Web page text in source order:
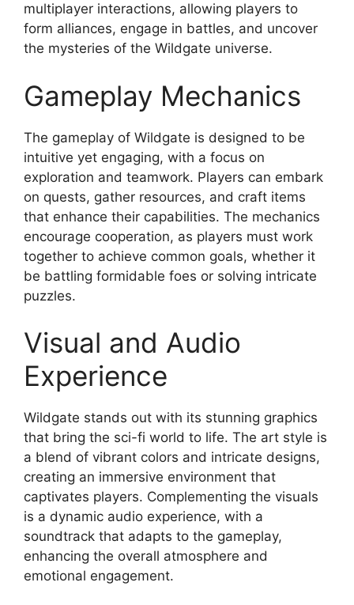
multiplayer interactions, allowing players to
form alliances, engage in battles, and uncover
the mysteries of the Wildgate universe.
Gameplay Mechanics
The gameplay of Wildgate is designed to be
intuitive yet engaging, with a focus on
exploration and teamwork. Players can embark
on quests, gather resources, and craft items
that enhance their capabilities. The mechanics
encourage cooperation, as players must work
together to achieve common goals, whether it
be battling formidable foes or solving intricate
puzzles.
Visual and Audio
Experience
Wildgate stands out with its stunning graphics
that bring the sci-fi world to life. The art style is
a blend of vibrant colors and intricate designs,
creating an immersive environment that
captivates players. Complementing the visuals
is a dynamic audio experience, with a
soundtrack that adapts to the gameplay,
enhancing the overall atmosphere and
emotional engagement.